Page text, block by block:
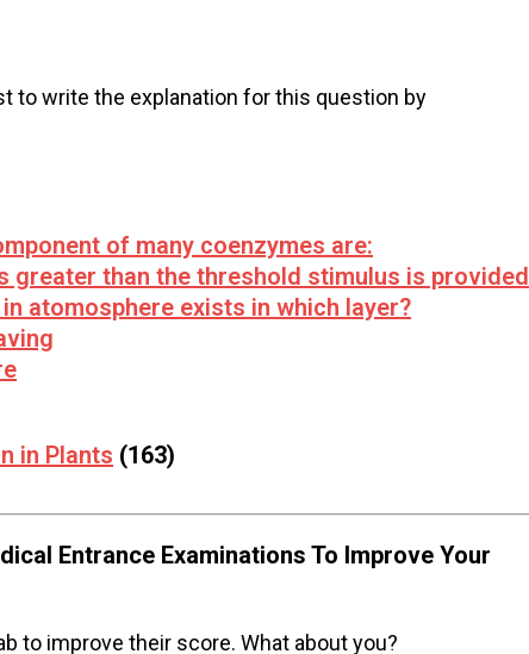
to write the explanation for this question by
of many coenzymes are:
greater than the threshold stimulus is provided
atomosphere exists in which layer?
in Plants (163)
Entrance Examinations To Improve Your
to improve their score. What about you?